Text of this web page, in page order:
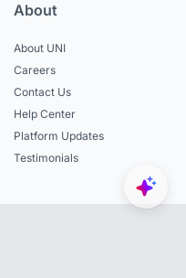
About
About UNI
Careers
Contact Us
Help Center
Platform Updates
Testimonials